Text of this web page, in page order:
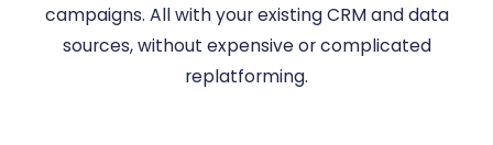
campaigns. All with your existing CRM and data
sources, without expensive or complicated
replatforming.